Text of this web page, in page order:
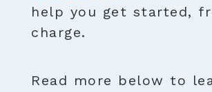
help you get started,
charge.
Read more below to